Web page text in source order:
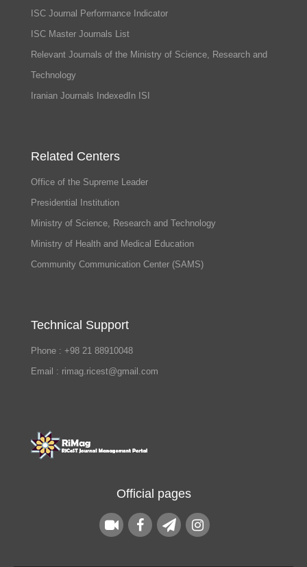
ISC Journal Performance Indicator
ISC Master Journals List
Relevant Journals of the Ministry of Science, Research and
Technology
Iranian Journals IndexedIn ISI
Related Centers
Office of the Supreme Leader
Presidential Institution
Ministry of Science, Research and Technology
Ministry of Health and Medical Education
Community Communication Center (SAMS)
Technical Support
Phone : +98 21 88910048
Email : rimag.ricest@gmail.com
Official pages